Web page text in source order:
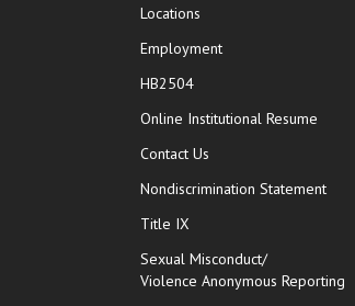
Locations
Employment
HB2504
Online Institutional Resume
Contact Us
Nondiscrimination Statement
Title IX
Sexual Misconduct/
Violence Anonymous Reporting